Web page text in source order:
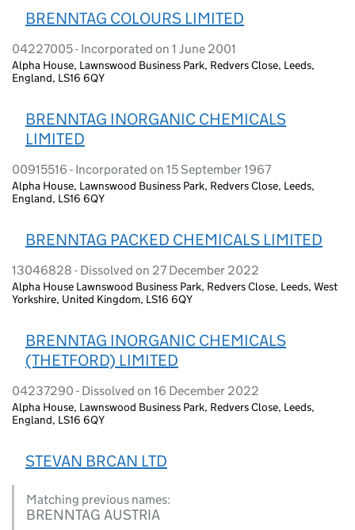
BRENNTAG COLOURS LIMITED
04227005 - Incorporated on 1 June 2001
Alpha House, Lawnswood Business Park, Redvers Close, Leeds,
England, LS16 6QY
BRENNTAG INORGANIC CHEMICALS
LIMITED
00915516 - Incorporated on 15 September 1967
Alpha House, Lawnswood Business Park, Redvers Close, Leeds,
England, LS16 6QY
BRENNTAG PACKED CHEMICALS LIMITED
13046828 - Dissolved on 27 December 2022
Alpha House Lawnswood Business Park, Redvers Close, Leeds, West
Yorkshire, United Kingdom, LS16 6QY
BRENNTAG INORGANIC CHEMICALS
(THETFORD) LIMITED
04237290 - Dissolved on 16 December 2022
Alpha House, Lawnswood Business Park, Redvers Close, Leeds,
England, LS16 6QY
STEVAN BRCAN LTD
Matching previous names:
BRENNTAG AUSTRIA